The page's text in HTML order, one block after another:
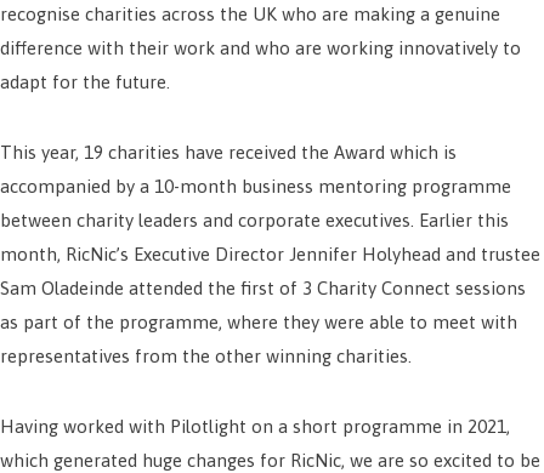
recognise charities across the UK who are making a genuine
difference with their work and who are working innovatively to
adapt for the future.
This year, 19 charities have received the Award which is
accompanied by a 10-month business mentoring programme
between charity leaders and corporate executives. Earlier this
month, RicNic’s Executive Director Jennifer Holyhead and trustee
Sam Oladeinde attended the first of 3 Charity Connect sessions
as part of the programme, where they were able to meet with
representatives from the other winning charities.
Having worked with Pilotlight on a short programme in 2021,
which generated huge changes for RicNic, we are so excited to be